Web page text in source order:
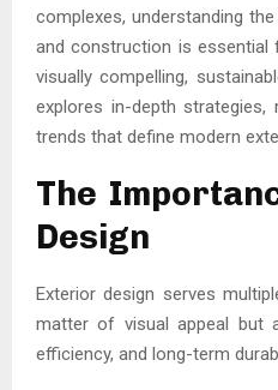
complexes, understanding
and construction is
visually compelling,
explores in-depth strategies,
trends that define modern
The
Design
Exterior design serves
matter of visual appeal but
efficiency, and long-term